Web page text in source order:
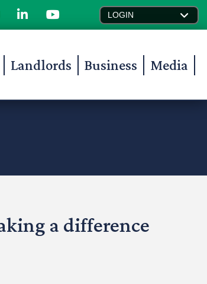
LOGIN
Landlords Business Media
a difference